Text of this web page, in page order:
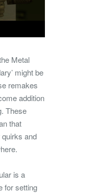
Metal
might be
remakes
addition
These
that
and
is a
for setting